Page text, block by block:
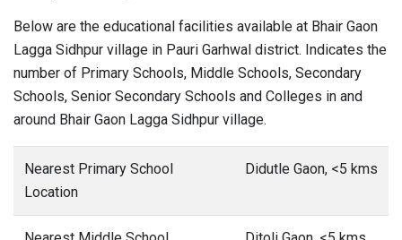
Below are the educational facilities available at Bhair Gaon
Lagga Sidhpur village in Pauri Garhwal district. Indicates the
number of Primary Schools, Middle Schools, Secondary
Schools, Senior Secondary Schools and Colleges in and
around Bhair Gaon Lagga Sidhpur village.
Nearest Primary School
Location
Didutle Gaon, <5 kms